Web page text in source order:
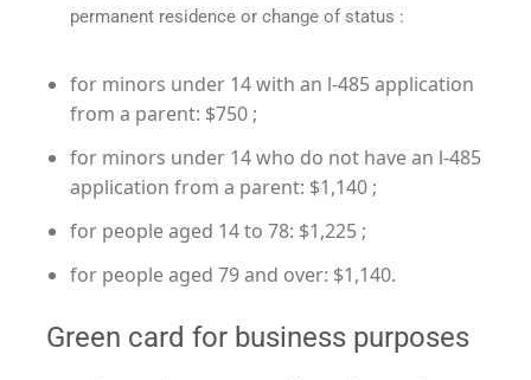
permanent residence or change of status :
for minors under 14 with an l-485 application
from a parent: $750 ;
for minors under 14 who do not have an l-485
application from a parent: $1,140 ;
for people aged 14 to 78: $1,225 ;
for people aged 79 and over: $1,140.
Green card for business purposes